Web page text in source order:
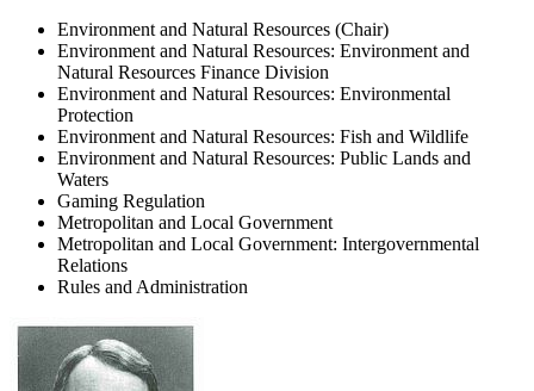
Environment and Natural Resources (Chair)
Environment and Natural Resources: Environment and
Natural Resources Finance Division
Environment and Natural Resources: Environmental
Protection
Environment and Natural Resources: Fish and Wildlife
Environment and Natural Resources: Public Lands and
Waters
Gaming Regulation
Metropolitan and Local Government
Metropolitan and Local Government: Intergovernmental
Relations
Rules and Administration